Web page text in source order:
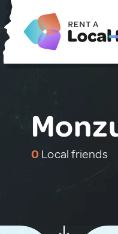
0 Local friends